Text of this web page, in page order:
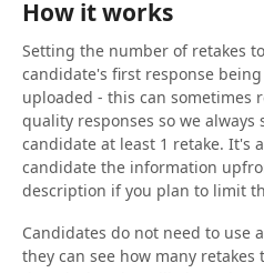
How it works
Setting the number of retakes
candidate's first response
uploaded - this can sometimes
quality responses so we
candidate at least 1 retake. It's
candidate the information
description if you plan to limit
Candidates do not need to use
they can see how many